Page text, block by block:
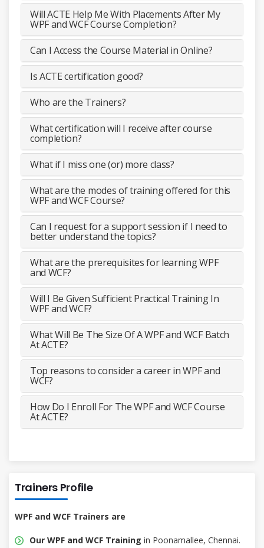
Will ACTE Help Me With Placements After My
WPF and WCF Course Completion?
Can I Access the Course Material in Online?
Is ACTE certification good?
Who are the Trainers?
What certification will I receive after course
completion?
What if I miss one (or) more class?
What are the modes of training offered for this
WPF and WCF Course?
Can I request for a support session if I need to
better understand the topics?
What are the prerequisites for learning WPF
and WCF?
Will I Be Given Sufficient Practical Training In
WPF and WCF?
What Will Be The Size Of A WPF and WCF Batch
At ACTE?
Top reasons to consider a career in WPF and
WCF?
How Do I Enroll For The WPF and WCF Course
At ACTE?
Trainers Profile
WPF and WCF Trainers are
Our WPF and WCF Training in Poonamallee, Chennai.